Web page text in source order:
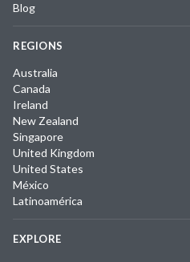
Blog
REGIONS
Australia
Canada
Ireland
New Zealand
Singapore
United Kingdom
United States
México
Latinoamérica
EXPLORE